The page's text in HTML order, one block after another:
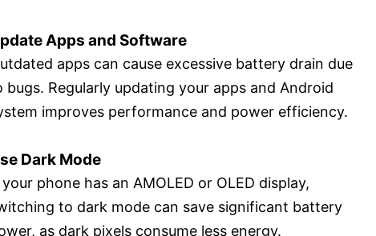
Apps and Software
apps can cause excessive battery drain due
bugs. Regularly updating your apps and Android
improves performance and power efficiency.
Dark Mode
phone has an AMOLED or OLED display,
to dark mode can save significant battery
as dark pixels consume less energy.